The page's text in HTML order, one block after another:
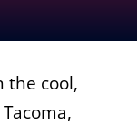
the cool,